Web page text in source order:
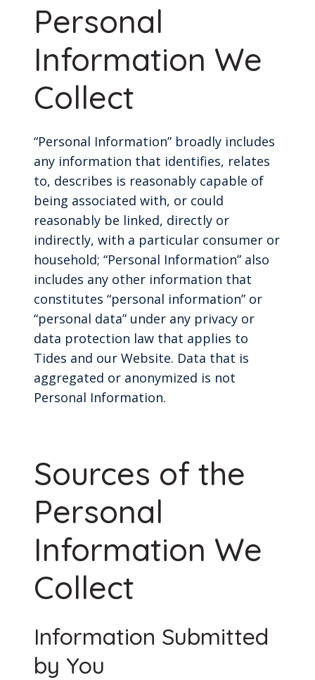
Personal
Information We
Collect
“Personal Information” broadly includes
any information that identifies, relates
to, describes is reasonably capable of
being associated with, or could
reasonably be linked, directly or
indirectly, with a particular consumer or
household; “Personal Information” also
includes any other information that
constitutes “personal information” or
“personal data” under any privacy or
data protection law that applies to
Tides and our Website. Data that is
aggregated or anonymized is not
Personal Information.
Sources of the
Personal
Information We
Collect
Information Submitted
by You